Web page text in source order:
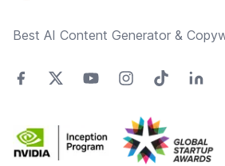
Best AI Content Generator &